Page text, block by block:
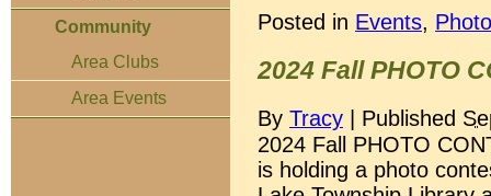
Community
Area Clubs
Area Events
Posted in Events,
2024 Fall PHOTO
By Tracy Published
2024 Fall PHOTO
is holding a photo